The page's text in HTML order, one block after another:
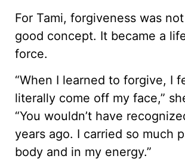
For Tami, forgiveness was
good concept. It became a
force.
“When I learned to forgive, I
literally come off my face,”
“You wouldn’t have
years ago. I carried so much
body and in my energy.”